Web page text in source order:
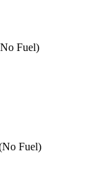
Fuel)
Fuel)